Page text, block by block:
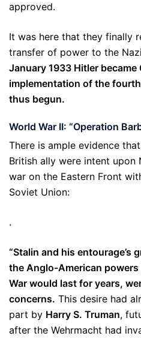
approved.
It was here that they finally
transfer of power to the
January 1933 Hitler became
implementation of the
thus begun.
World War II: “Operation
There is ample evidence
British ally were intent upon
war on the Eastern Front
Soviet Union:
.
“Stalin and his entourage’s
the Anglo-American
War would last for years,
concerns. This desire had
part by Harry S. Truman,
after the Wehrmacht had